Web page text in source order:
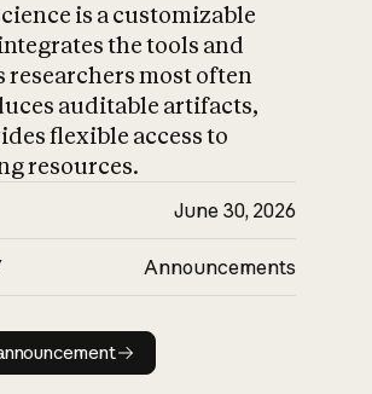
is a customizable
the tools and
researchers most often
auditable artifacts,
flexible access to
resources.
June 30, 2026
Announcements
Read announcement